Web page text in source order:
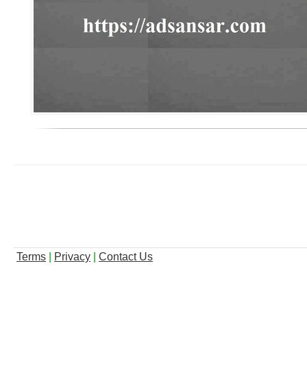
Terms Privacy Contact Us